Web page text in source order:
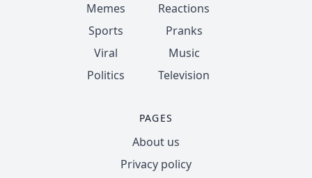
Memes
Sports
Viral
Politics
Reactions
Pranks
Music
Television
PAGES
About us
Privacy policy